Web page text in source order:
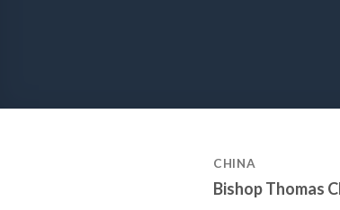
CHINA
Bishop Thomas